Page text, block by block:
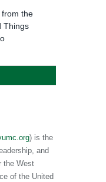
from the
Things
) is the
and
the West
of the United